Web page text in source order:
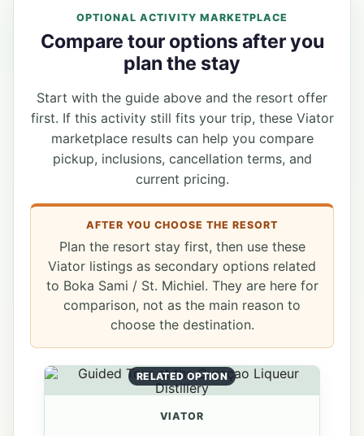
OPTIONAL ACTIVITY MARKETPLACE
Compare tour options after you
plan the stay
Start with the guide above and the resort offer
first. If this activity still fits your trip, these Viator
marketplace results can help you compare
pickup, inclusions, cancellation terms, and
current pricing.
AFTER YOU CHOOSE THE RESORT
Plan the resort stay first, then use these
Viator listings as secondary options related
to Boka Sami / St. Michiel. They are here for
comparison, not as the main reason to
choose the destination.
RELATED OPTION
VIATOR